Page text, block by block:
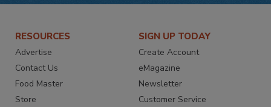
RESOURCES
Advertise
Contact Us
Food Master
Store
SIGN UP TODAY
Create Account
eMagazine
Newsletter
Customer Service